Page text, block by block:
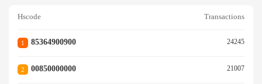
Hscode Transactions
1 85364900900 24245
2 00850000000 21007